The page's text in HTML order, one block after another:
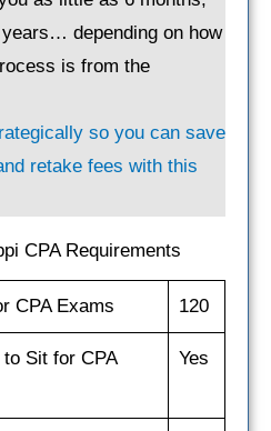
depending on how
is from the
so you can save
retake fees with this
CPA Requirements
CPA Exams 120
to Sit for CPA
Yes